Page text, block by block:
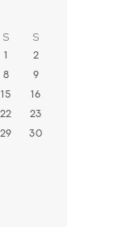
S S
1 2
8 9
15 16
22 23
29 30